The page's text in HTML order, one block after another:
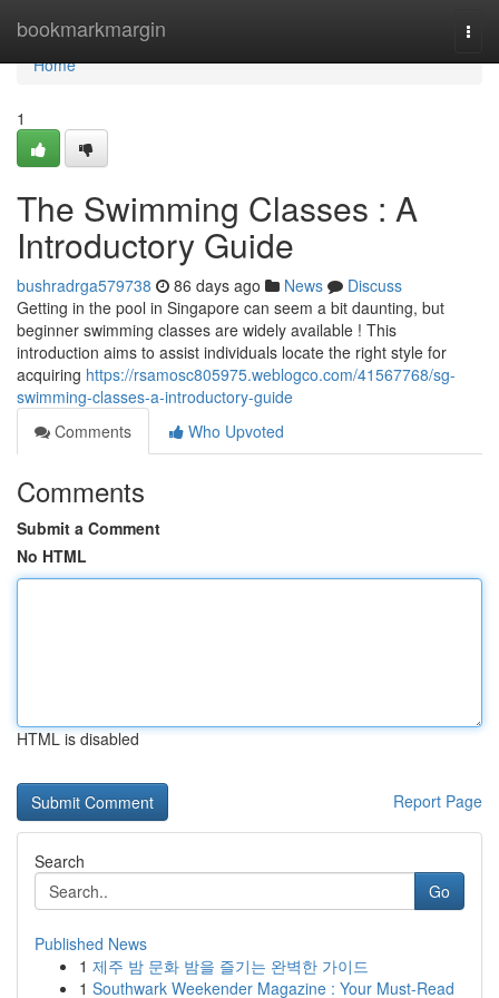
bookmarkmargin
Home
Home
1
The Swimming Classes : A
Introductory Guide
bushradrga579738 86 days ago News
Discuss
Getting in the pool in Singapore can seem a bit daunting, but
beginner swimming classes are widely available ! This
introduction aims to assist individuals locate the right style for
acquiring https://rsamosc805975.weblogco.com/41567768/sg-
swimming-classes-a-introductory-guide
Comments
Who Upvoted
Comments
Submit a Comment
No HTML
HTML is disabled
Report Page
Search
Go
Published News
1 제주 밤 문화 밤을 즐기는 완벽한 가이드
1 Southwark Weekender Magazine : Your Must-Read